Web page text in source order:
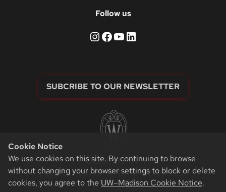
Cookie Notice
We use cookies on this site. By continuing to browse
without changing your browser settings to block or delete
cookies, you agree to the UW–Madison Cookie Notice.
Follow us
Instagram
Facebook
YouTube
LinkedIn
SUBCRIBE TO OUR NEWSLETTER